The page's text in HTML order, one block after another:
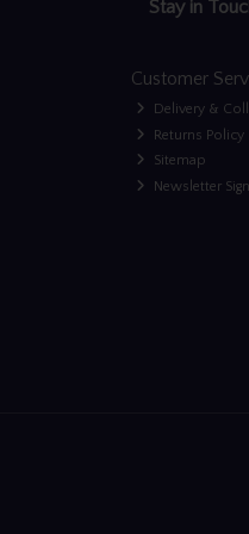
Stay in
Customer
Delivery &
Returns Policy
Sitemap
Newsletter